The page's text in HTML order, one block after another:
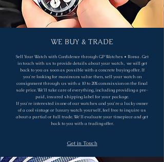
WE BUY & TRADE
Sell Your Watch with Confidence through GP Watches • Roma . Get
in touch with us to provide details about your watch, we will get
back to you as soon as possible with a concrete buying offer. If
you're looking for maximum value then, sell your watch on
consignment through us with a 10 to 20% commission on the final
sale price. We'll take care of everything, including providing a pre-
paid, insured shipping label for your package.
If you're interested in one of our watches and you're a lucky owner
of a cool vintage or luxury watch yourself, feel free to inquire us
about a partial or full trade. We'll evaluate your timepiece and get
back to you with a trading offer.
Get in Touch